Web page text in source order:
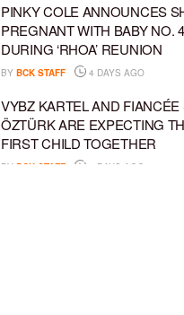
PINKY COLE ANNOUNCES
PREGNANT WITH BABY NO. 4
DURING ‘RHOA’ REUNION
BY BCK STAFF 4 DAYS AGO
VYBZ KARTEL AND FIANCÉE
ÖZTÜRK ARE EXPECTING
FIRST CHILD TOGETHER
BY BCK STAFF 4 DAYS AGO